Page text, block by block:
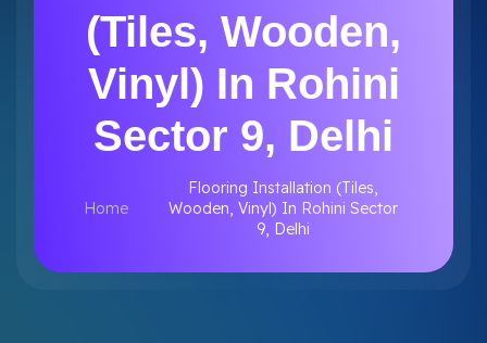
(Tiles, Wooden,
Vinyl) In Rohini
Sector 9, Delhi
Home
Flooring Installation (Tiles,
Wooden, Vinyl) In Rohini Sector
9, Delhi